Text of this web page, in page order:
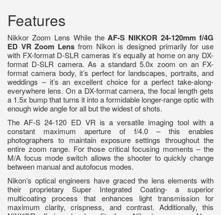
Features
Nikkor Zoom Lens While the AF-S NIKKOR 24-120mm f/4G
ED VR Zoom Lens from Nikon is designed primarily for use
with FX-format D-SLR cameras it’s equally at home on any DX-
format D-SLR camera. As a standard 5.0x zoom on an FX-
format camera body, it’s perfect for landscapes, portraits, and
weddings – it’s an excellent choice for a perfect take-along-
everywhere lens. On a DX-format camera, the focal length gets
a 1.5x bump that turns it into a formidable longer-range optic with
enough wide angle for all but the widest of shots.
The AF-S 24-120 ED VR is a versatile imaging tool with a
constant maximum aperture of f/4.0 – this enables
photographers to maintain exposure settings throughout the
entire zoom range. For those critical focusing moments – the
M/A focus mode switch allows the shooter to quickly change
between manual and autofocus modes.
Nikon’s optical engineers have graced the lens elements with
their proprietary Super Integrated Coating- a superior
multicoating process that enhances light transmission for
maximum clarity, crispness, and contrast. Additionally, this